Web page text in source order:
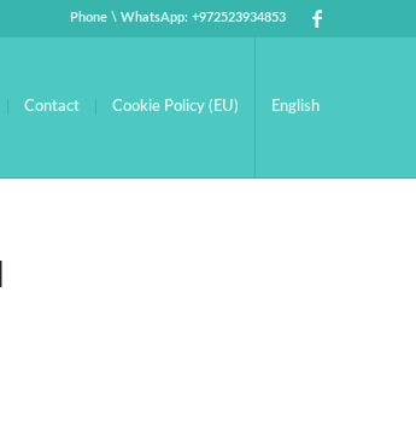
Phone \ WhatsApp: +972523934853
Contact Cookie Policy (EU) English